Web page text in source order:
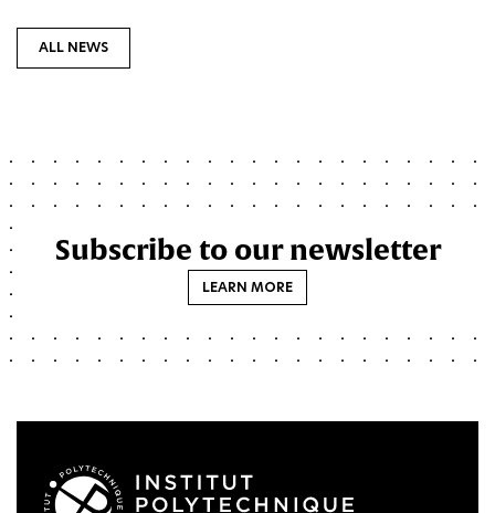
ALL NEWS
Subscribe to our newsletter
LEARN MORE